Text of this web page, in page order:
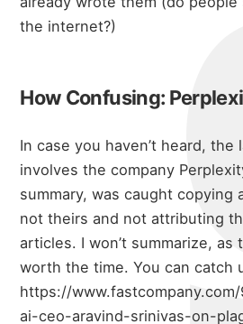
the internet?)
How Confusing:
In case you haven’t heard, the
involves the company
summary, was caught copying
not theirs and not attributing
articles. I won’t summarize, as
worth the time. You can catch
https://
ai-ceo-aravind-srinivas-on-